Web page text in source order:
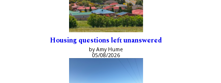
Housing questions left unanswered
by Amy Hume
05/08/2026